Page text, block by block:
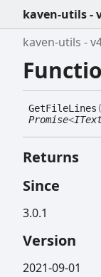
kaven-utils -
kaven-utils -
GetFileLines (
Promise<
Returns
Since
3.0.1
Version
2021-09-01